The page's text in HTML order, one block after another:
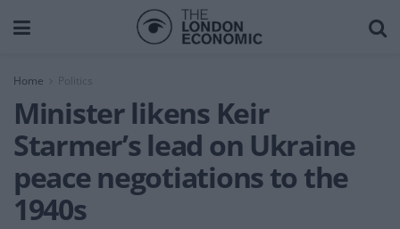
Home
Minister likens Keir
Starmer’s lead on Ukraine
peace negotiations to the
1940s